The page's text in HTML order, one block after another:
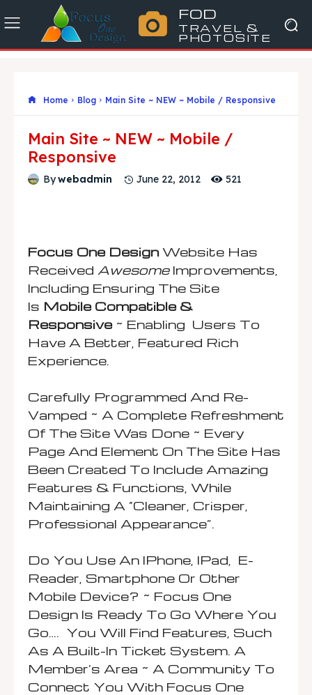
FOD
TRAVEL &
PHOTOSITE
Home Blog Main Site ~ NEW ~ Mobile / Responsive
Main Site ~ NEW ~ Mobile /
Responsive
Bywebadmin June 22, 2012 521
Focus One DesignWebsite Has
Received AwesomeImprovements,
Including Ensuring The Site
Is Mobile Compatible &
Responsive~ Enabling Users To
Have A Better, Featured Rich
Experience.
Carefully Programmed And Re-
Vamped ~ A Complete Refreshment
Of The Site Was Done ~ Every
Page And Element On The Site Has
Been Created To Include Amazing
Features & Functions, While
Maintaining A “cleaner, Crisper,
Professional Appearance”.
Do You Use An IPhone, IPad, E-
Reader, Smartphone Or Other
Mobile Device? ~ Focus One
Design Is Ready To Go Where You
Go…. You Will Find Features, Such
As A Built-In Ticket System. A
Member’s Area ~ A Community To
Connect You With Focus One